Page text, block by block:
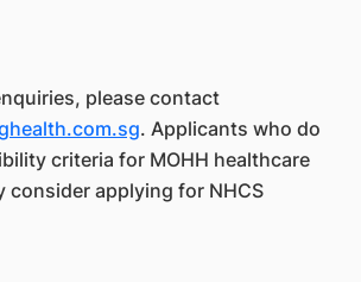
please contact
. Applicants who do
criteria for MOHH healthcare
consider applying for NHCS